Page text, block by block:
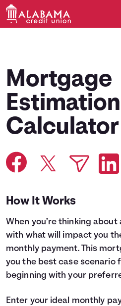
Articles
Login
Mortgage
Estimation
Calculator
How It Works
When you’re thinking
with what will impact you
monthly payment. This
you the best case scenario
beginning with your
Enter your ideal monthly